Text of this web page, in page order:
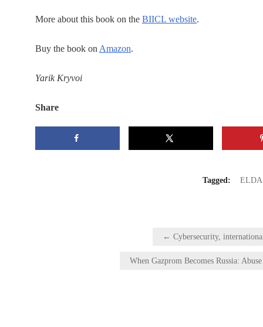
More about this book on the BIICL website.
Buy the book on Amazon.
Yarik Kryvoi
Share
Tagged: ELDA
← Cybersecurity,
When Gazprom Becomes Russia: